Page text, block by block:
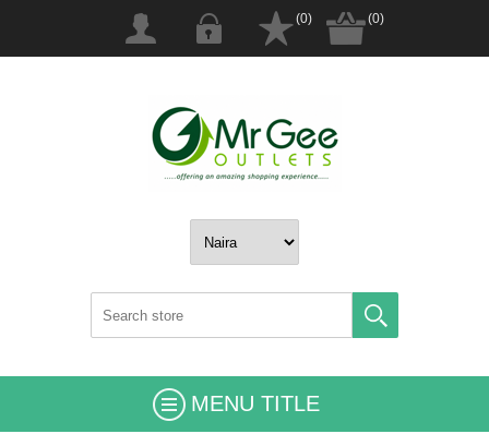
(0) (0)
MENU TITLE